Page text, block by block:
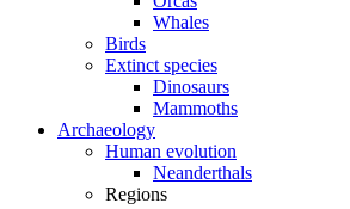
Whales
Birds
Extinct species
Dinosaurs
Mammoths
Archaeology
Human evolution
Neanderthals
Regions